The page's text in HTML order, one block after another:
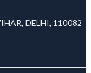
DELHI, 110082